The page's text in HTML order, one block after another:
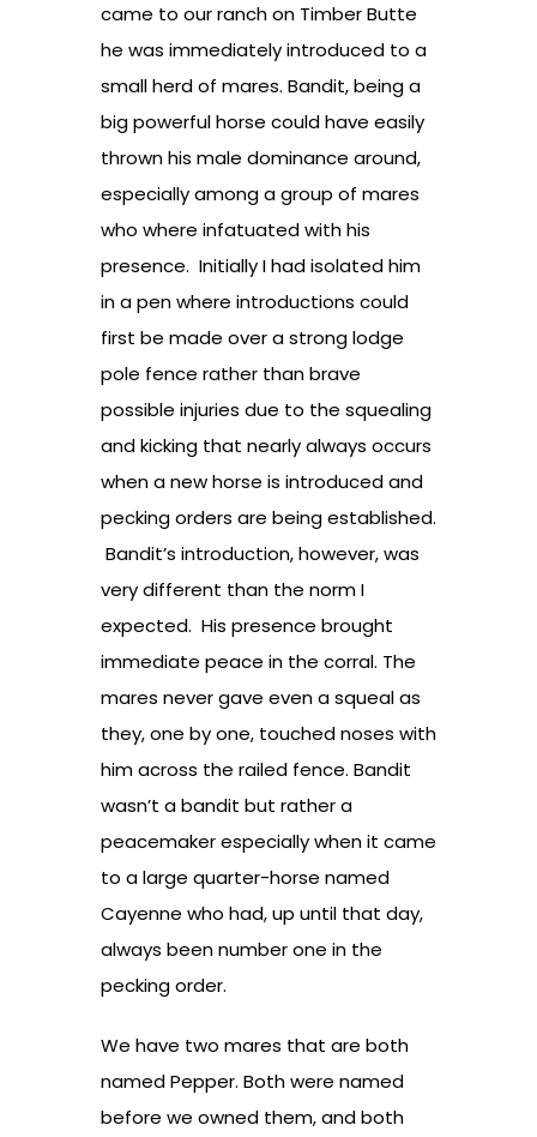
came to our ranch on Timber Butte
he was immediately introduced to a
small herd of mares. Bandit, being a
big powerful horse could have easily
thrown his male dominance around,
especially among a group of mares
who where infatuated with his
presence. Initially I had isolated him
in a pen where introductions could
first be made over a strong lodge
pole fence rather than brave
possible injuries due to the squealing
and kicking that nearly always occurs
when a new horse is introduced and
pecking orders are being established.
Bandit’s introduction, however, was
very different than the norm I
expected. His presence brought
immediate peace in the corral. The
mares never gave even a squeal as
they, one by one, touched noses with
him across the railed fence. Bandit
wasn’t a bandit but rather a
peacemaker especially when it came
to a large quarter-horse named
Cayenne who had, up until that day,
always been number one in the
pecking order.
We have two mares that are both
named Pepper. Both were named
before we owned them, and both